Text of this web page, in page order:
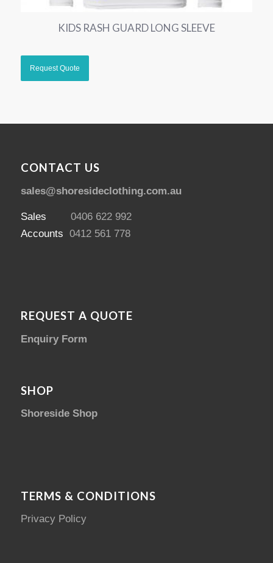
KIDS RASH GUARD LONG SLEEVE
CONTACT US
sales@shoresideclothing.com.au
Sales 0406 622 992
Accounts 0412 561 778
REQUEST A QUOTE
Enquiry Form
SHOP
Shoreside Shop
TERMS & CONDITIONS
Privacy Policy